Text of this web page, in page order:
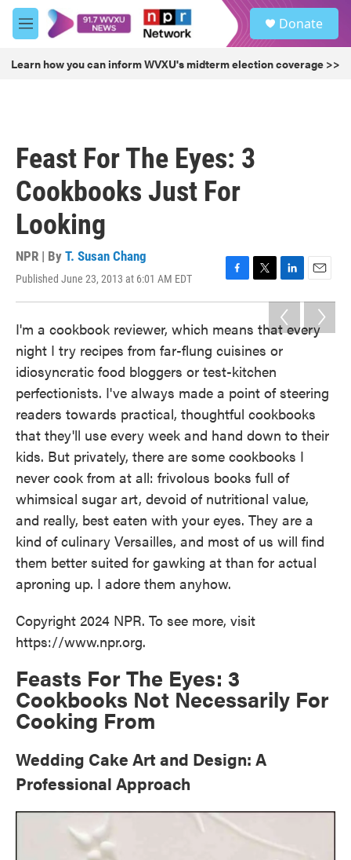
Skip to main content
M
e
u
Donate
Learn how you can inform WVXU's midterm election coverage >>
Feast For The Eyes: 3
Cookbooks Just For
Looking
NPR | By T. Susan Chang
Published June 23, 2013 at 6:01 AM EDT
F
a
e
b
o
o
T
w
t
e
r
L
i
n
k
d
E
m
i
I'm a cookbook reviewer, which means that every
night I try recipes from far-flung cuisines or
idiosyncratic food bloggers or test-kitchen
perfectionists. I've always made a point of steering
readers towards practical, thoughtful cookbooks
that they'll use every week and hand down to their
kids. But privately, there are some cookbooks I
never cook from at all: frivolous books full of
whimsical sugar art, devoid of nutritional value,
and really, best eaten with your eyes. They are a
kind of culinary Versailles, and most of us will find
them better suited for gawking at than for actual
aproning up. I adore them anyhow.
Copyright 2024 NPR. To see more, visit
https://www.npr.org.
Feasts For The Eyes: 3
Cookbooks Not Necessarily For
Cooking From
Wedding Cake Art and Design: A
Professional Approach